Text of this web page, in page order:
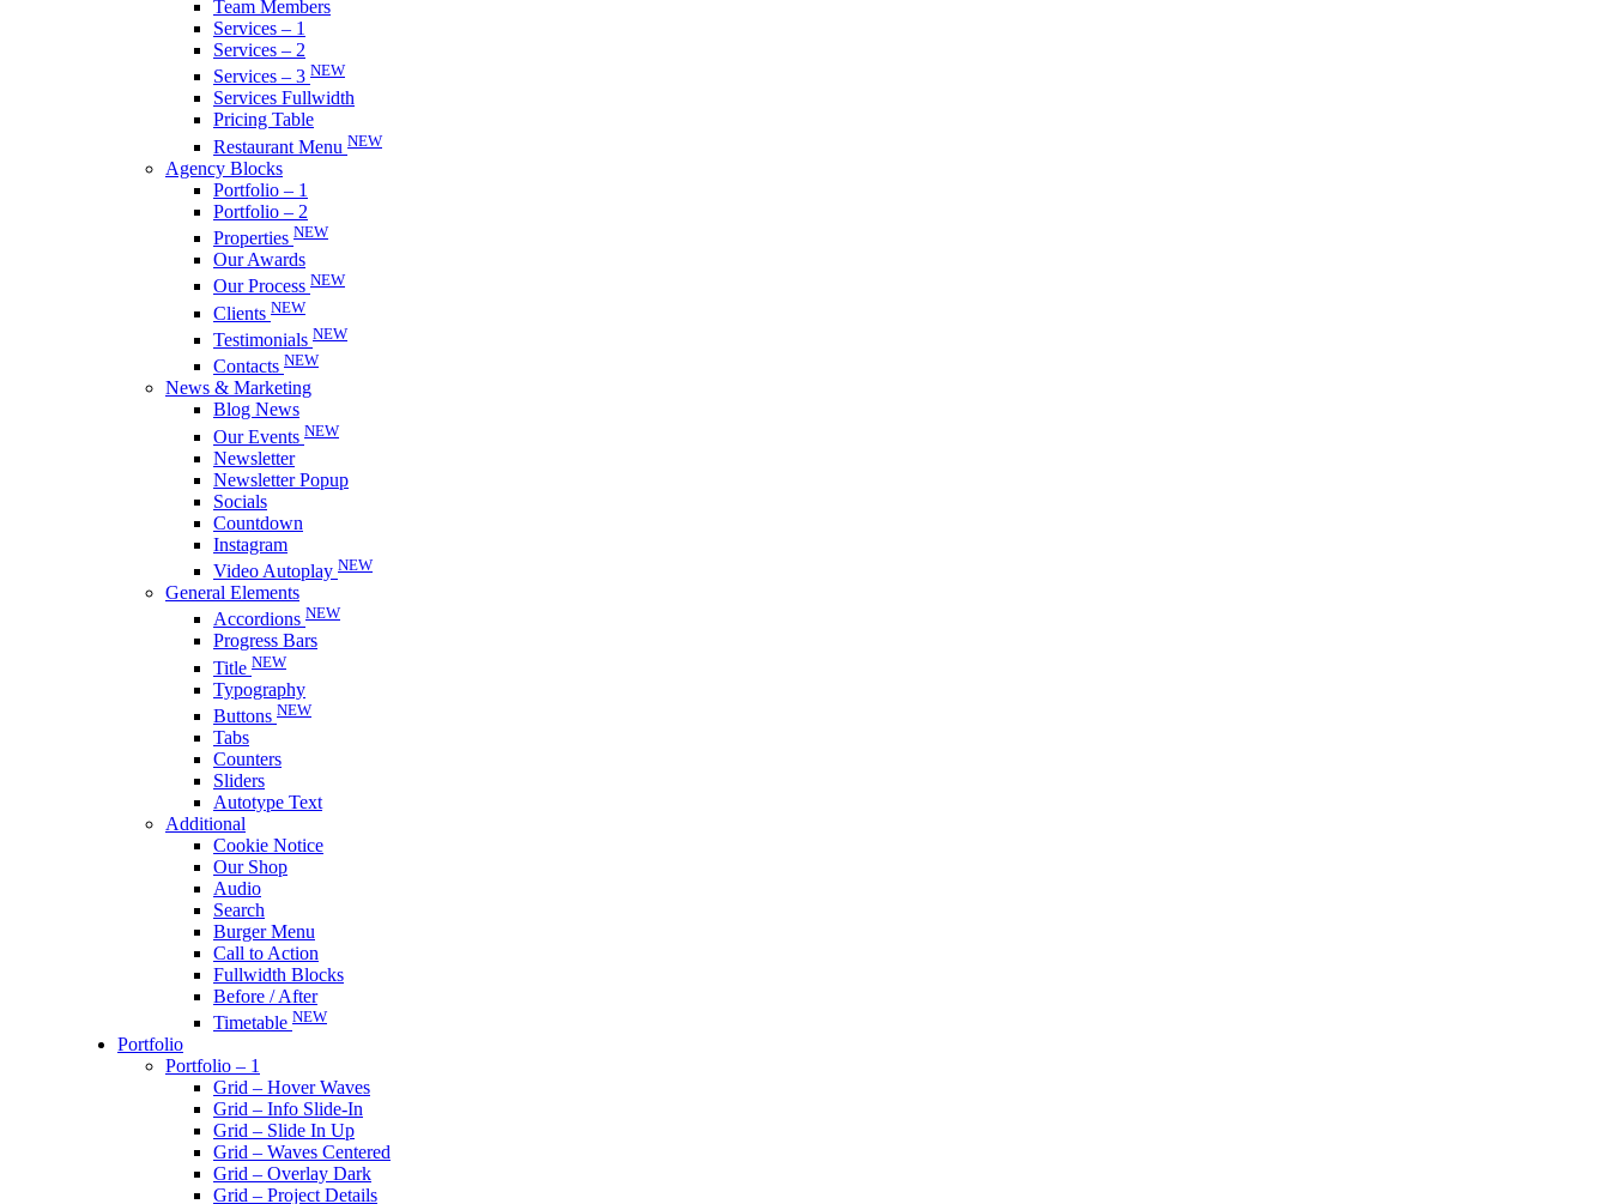
Team Members
Services – 1
Services – 2
Services – 3 NEW
Services Fullwidth
Pricing Table
Restaurant Menu NEW
Agency Blocks
Portfolio – 1
Portfolio – 2
Properties NEW
Our Awards
Our Process NEW
Clients NEW
Testimonials NEW
Contacts NEW
News & Marketing
Blog News
Our Events NEW
Newsletter
Newsletter Popup
Socials
Countdown
Instagram
Video Autoplay NEW
General Elements
Accordions NEW
Progress Bars
Title NEW
Typography
Buttons NEW
Tabs
Counters
Sliders
Autotype Text
Additional
Cookie Notice
Our Shop
Audio
Search
Burger Menu
Call to Action
Fullwidth Blocks
Before / After
Timetable NEW
Portfolio
Portfolio – 1
Grid – Hover Waves
Grid – Info Slide-In
Grid – Slide In Up
Grid – Waves Centered
Grid – Overlay Dark
Grid – Project Details